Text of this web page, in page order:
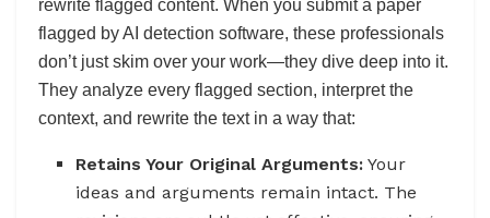
rewrite flagged content. When you submit a paper
flagged by AI detection software, these professionals
don’t just skim over your work—they dive deep into it.
They analyze every flagged section, interpret the
context, and rewrite the text in a way that:
Retains Your Original Arguments: Your
ideas and arguments remain intact. The